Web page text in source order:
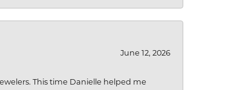
June 12, 2026
This time Danielle helped me